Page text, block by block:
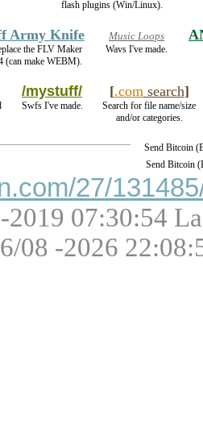
flash plugins (Win/Linux).
Army Knife
the FLV Maker
(can make WEBM).
Music Loops
Wavs I've made.
/mystuff/
Swfs I've made.
[.com search]
Search for file name/size
and/or categories.
Send Bitcoin
Send Bitcoin
27/
2019 07:30:54
08 -2026